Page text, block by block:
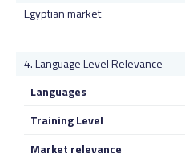
Egyptian market
Language Level Relevance
Languages
Training Level
Market relevance